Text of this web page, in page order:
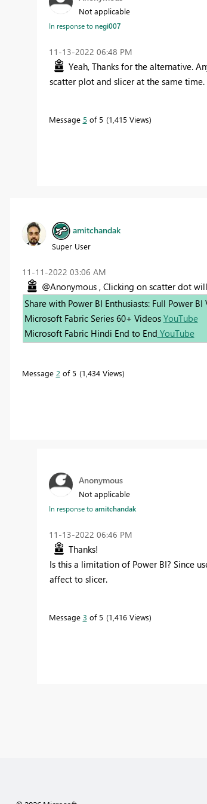
Not applicable
In response tonegi007
‎11-13-2022 06:48 PM
Yeah, Thanks for the alternative.
scatter plot and slicer at the same time.
Message 5 of 5 1,415 Views
amitchandak
Super User
‎11-11-2022 03:06 AM
@Anonymous , Clicking on scatter dot
Share with Power BI Enthusiasts: Full Power
Microsoft Fabric Series 60+ Videos YouTube
Microsoft Fabric Hindi End to End YouTube
Message 2 of 5 1,434 Views
Anonymous
Not applicable
In response toamitchandak
‎11-13-2022 06:46 PM
Thanks!
Is this a limitation of Power BI? Since
affect to slicer.
Message 3 of 5 1,416 Views